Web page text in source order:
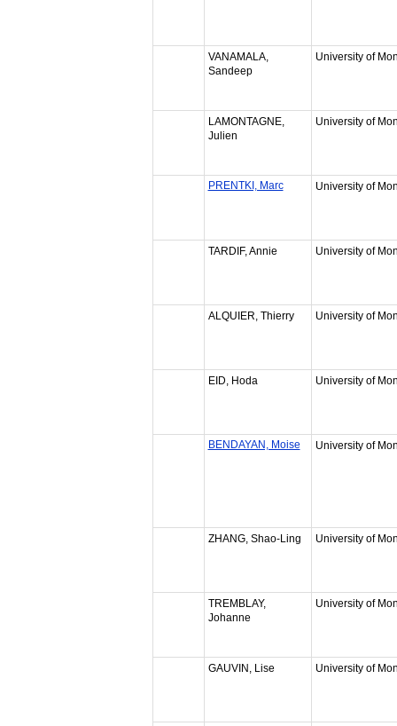
VANAMALA,
Sandeep
University of
LAMONTAGNE,
Julien
University of
PRENTKI, Marc University of
TARDIF, Annie University of
ALQUIER, Thierry University of
EID, Hoda University of
BENDAYAN, Moise University of
ZHANG, Shao-Ling University of
TREMBLAY,
Johanne
University of
GAUVIN, Lise University of